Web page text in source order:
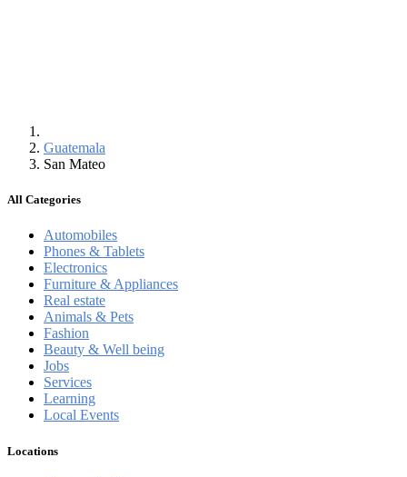
Guatemala
San Mateo
All Categories
Automobiles
Phones & Tablets
Electronics
Furniture & Appliances
Real estate
Animals & Pets
Fashion
Beauty & Well being
Jobs
Services
Learning
Local Events
Locations